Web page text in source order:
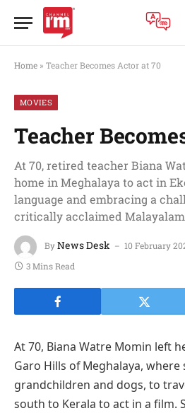
Home » Teacher Becomes Actor at 70
MOVIES
Teacher
At 70, retired teacher Biana
home in Meghalaya to act in
language and embracing a
critically acclaimed
ByNews Desk 10 February
3 Mins Read
At 70, Biana Watre Momin left
Garo Hills of Meghalaya,
grandchildren and dogs, to
south to Kerala to act in a film.